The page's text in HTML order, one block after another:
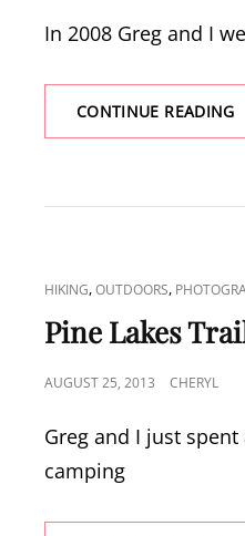
In 2008 Greg and I
CONTINUE READING
CAT
LINKS
HIKING,OUTDOORS,
Pine Lakes
POSTED
AUGUST 25, 2013 CHERYL
Greg and I just
camping